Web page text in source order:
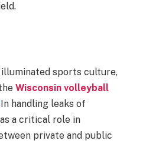
sports culture,
Wisconsin volleyball
In handling leaks of
a critical role in
private and public